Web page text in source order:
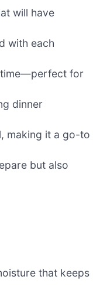
will have
with each
time—perfect for
dinner
making it a go-to
but also
that keeps